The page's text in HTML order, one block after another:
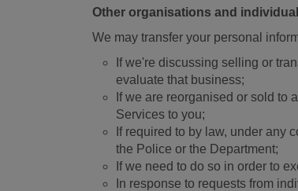
Other organisations and
We may transfer your personal
If we're discussing selling or
evaluate that business;
If we are reorganised or sold to
Services to you;
If required to by law, under any
the Police or the Department;
If we need to do so in order to
In response to requests from